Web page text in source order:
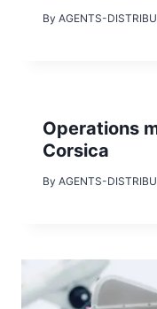
By AGENTS-
Operations
Corsica
By AGENTS-